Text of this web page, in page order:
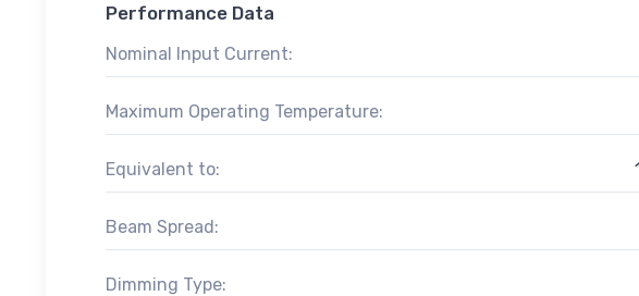
Performance Data
Nominal Input Current:
Maximum Operating Temperature:
Equivalent to:
Beam Spread:
Dimming Type: